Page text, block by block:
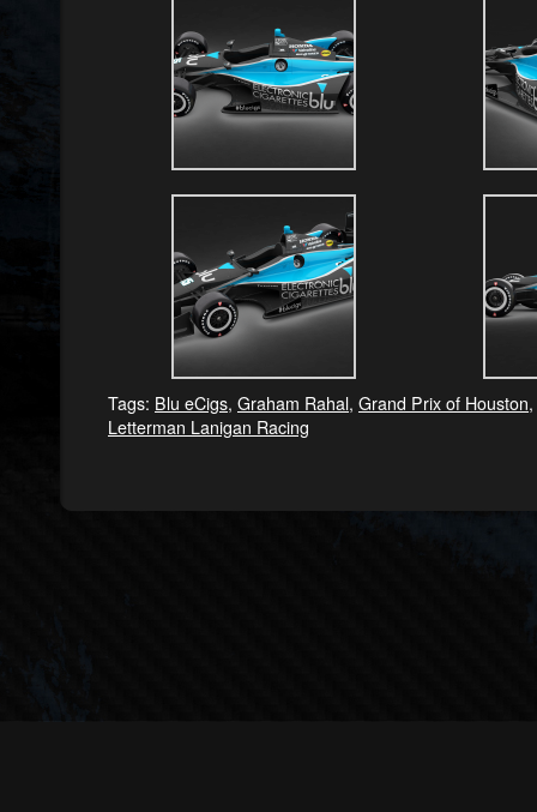
Tags: Blu eCigs, Graham Rahal, Grand Prix of Houston,
Letterman Lanigan Racing